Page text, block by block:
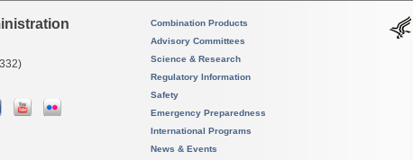
Combination Products
Advisory Committees
Science & Research
Regulatory Information
Safety
Emergency Preparedness
International Programs
News & Events